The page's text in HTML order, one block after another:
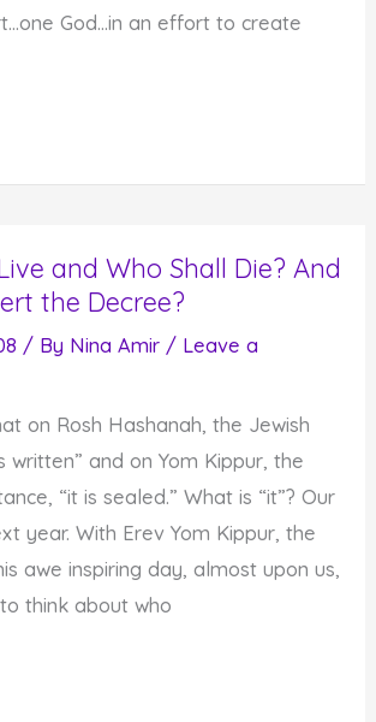
God…in an effort to create
and Who Shall Die? And
the Decree?
/ By Nina Amir / Leave a
on Rosh Hashanah, the Jewish
written” and on Yom Kippur, the
“it is sealed.” What is “it”? Our
year. With Erev Yom Kippur, the
awe inspiring day, almost upon us,
think about who